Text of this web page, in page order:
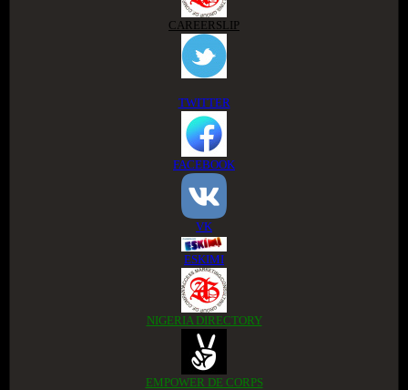
CAREERSLIP
TWITTER
FACEBOOK
VK
ESKIMI
NIGERIA DIRECTORY
EMPOWER DE CORPS